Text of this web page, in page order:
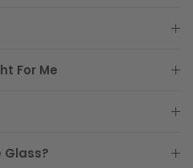
For Me